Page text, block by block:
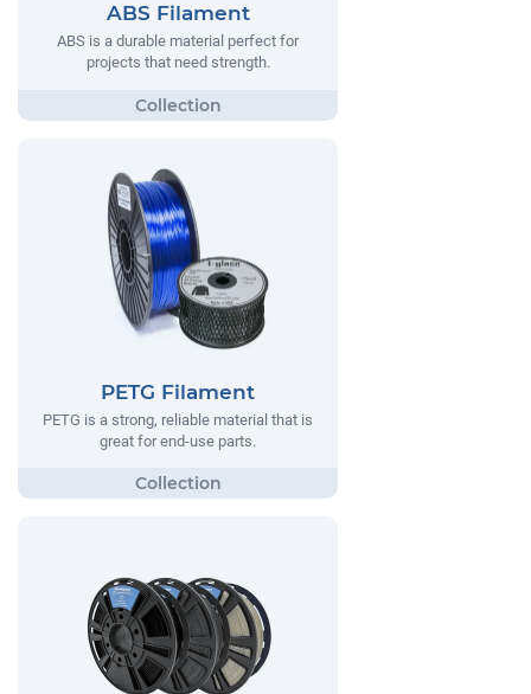
ABS Filament
ABS is a durable material perfect for
projects that need strength.
PETG Filament
PETG is a strong, reliable material that is
great for end-use parts.